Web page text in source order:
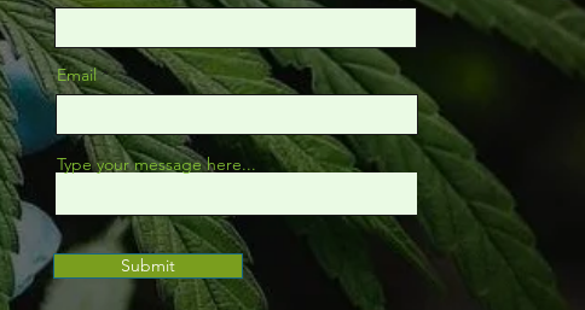
Email
Type your message here...
Submit